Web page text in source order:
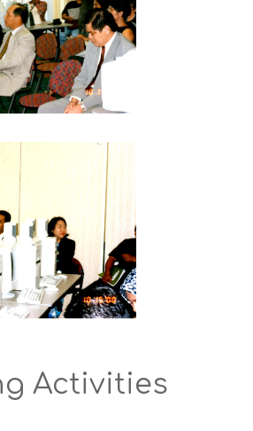
Activities